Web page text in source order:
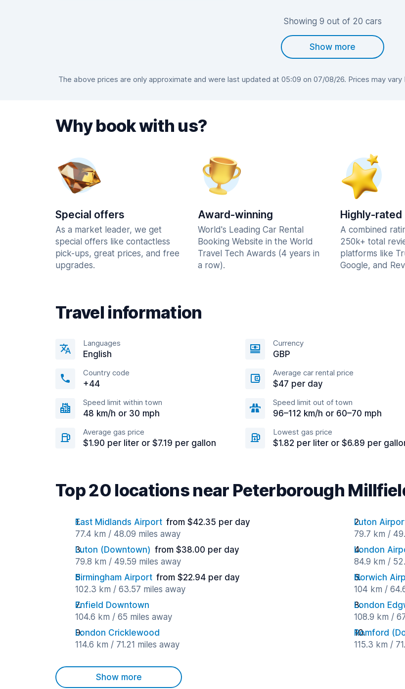
Showing 9 out of 20 cars
Show more
The above prices are only approximate and were last updated at 05:09 on 07/08/26. Prices may
Why book with us?
Special offers
As a market leader, we get
special offers like contactless
pick-ups, great prices, and free
upgrades.
Award-winning
World's Leading Car Rental
Booking Website in the World
Travel Tech Awards (4 years in
a row).
Highly-rated
A combined
250k+ total
platforms like
Google, and
Travel information
Languages
English
Currency
GBP
Country code
+44
Average car rental price
$47 per day
Speed limit within town
48 km/h or 30 mph
Speed limit out of town
96–112 km/h or 60–70 mph
Average gas price
$1.90 per liter or $7.19 per gallon
Lowest gas price
$1.82 per liter or $6.89 per
Top 20 locations near Peterborough
East Midlands Airport from $42.35 per day
77.4 km / 48.09 miles away
Luton
79.7 km /
Luton (Downtown) from $38.00 per day
79.8 km / 49.59 miles away
London
84.9 km /
Birmingham Airport from $22.94 per day
102.3 km / 63.57 miles away
Norwich
104 km /
Enfield Downtown
104.6 km / 65 miles away
London
108.9 km /
London Cricklewood
114.6 km / 71.21 miles away
Romford
115.3 km /
Show more